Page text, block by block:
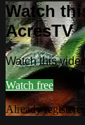
Watch
AcresTV
Watch this
Watch free
Already